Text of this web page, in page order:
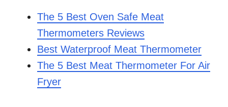
The 5 Best Oven Safe Meat
Thermometers Reviews
Best Waterproof Meat Thermometer
The 5 Best Meat Thermometer For Air
Fryer